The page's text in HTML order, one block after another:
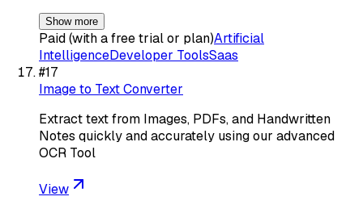
Show more
Paid (with a free trial or plan)Artificial
IntelligenceDeveloper ToolsSaas
#17
Image to Text Converter
Extract text from Images, PDFs, and Handwritten
Notes quickly and accurately using our advanced
OCR Tool
View